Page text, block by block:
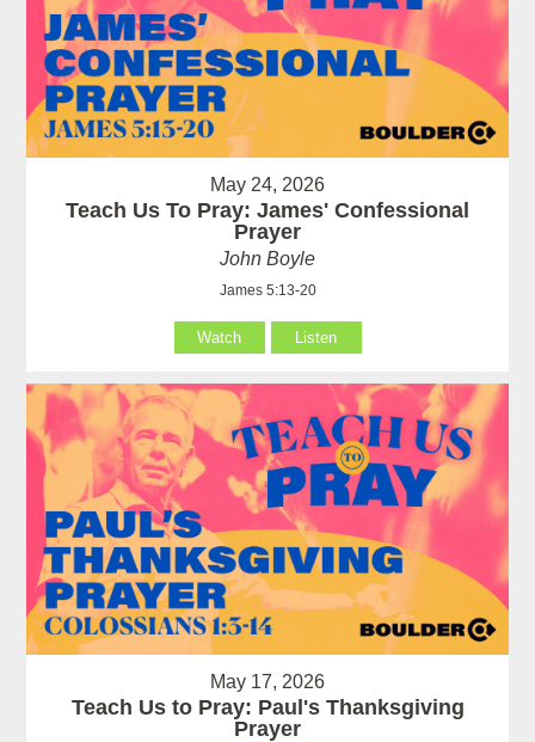
May 24, 2026
Teach Us To Pray: James' Confessional
Prayer
John Boyle
James 5:13-20
Watch Listen
May 17, 2026
Teach Us to Pray: Paul's Thanksgiving
Prayer